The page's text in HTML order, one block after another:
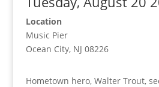
Location
Music Pier
Ocean City, NJ 08226
Hometown hero, Walter Trout,